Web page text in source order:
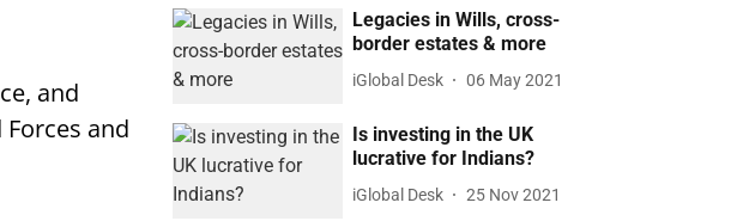
and
and
Legacies in Wills, cross-
border estates & more
iGlobal Desk 06 May 2021
Is investing in the UK
lucrative for Indians?
iGlobal Desk 25 Nov 2021